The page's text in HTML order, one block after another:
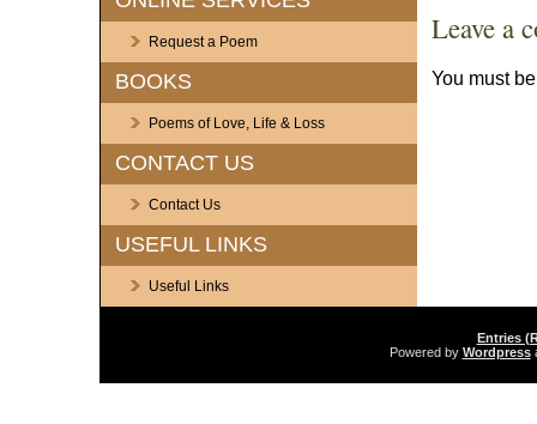
Request a Poem
BOOKS
Poems of Love, Life & Loss
CONTACT US
Contact Us
USEFUL LINKS
Useful Links
Leave a
You must
Entries
Powered by Wordpress